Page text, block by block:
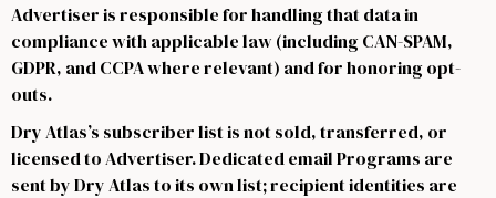
Advertiser is responsible for handling that data in
compliance with applicable law (including CAN-SPAM,
GDPR, and CCPA where relevant) and for honoring opt-
outs.
Dry Atlas’s subscriber list is not sold, transferred, or
licensed to Advertiser. Dedicated email Programs are
sent by Dry Atlas to its own list; recipient identities are